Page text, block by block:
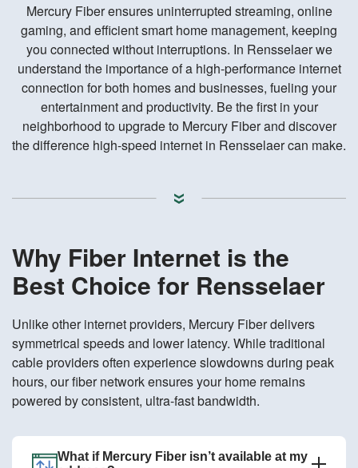
Mercury Fiber ensures uninterrupted streaming, online
gaming, and efficient smart home management, keeping
you connected without interruptions. In Rensselaer we
understand the importance of a high-performance internet
connection for both homes and businesses, fueling your
entertainment and productivity. Be the first in your
neighborhood to upgrade to Mercury Fiber and discover
the difference high-speed internet in Rensselaer can make.
Why Fiber Internet is the
Best Choice for Rensselaer
Unlike other internet providers, Mercury Fiber delivers
symmetrical speeds and lower latency. While traditional
cable providers often experience slowdowns during peak
hours, our fiber network ensures your home remains
powered by consistent, ultra-fast bandwidth.
What if Mercury Fiber isn’t available at my